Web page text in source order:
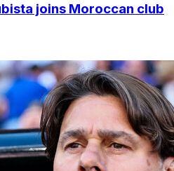
joins Moroccan club